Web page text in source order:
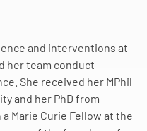
and interventions at
her team conduct
She received her MPhil
and her PhD from
Marie Curie Fellow at the